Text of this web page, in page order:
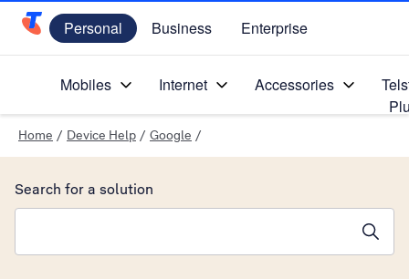
Telstra Personal Home Page
Personal Business Enterprise
Mobiles Internet Accessories
Home / Device Help / Google /
Search for a solution